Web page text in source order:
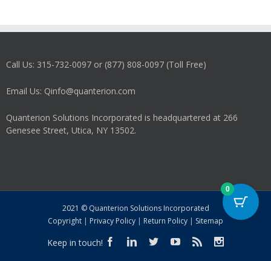
Call Us: 315-732-0097 or (877) 808-0097 (Toll Free)
Email Us: Qinfo@quanterion.com
Quanterion Solutions Incorporated is headquartered at 266
Genesee Street, Utica, NY 13502.
2021 © Quanterion Solutions Incorporated
Copyright | Privacy Policy | Return Policy | Sitemap
Keep in touch!
0